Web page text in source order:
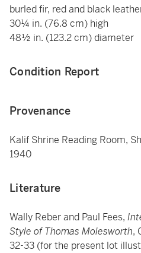
burled fir, red and black
30¼ in. (76.8 cm) high
48½ in. (123.2 cm) diameter
Condition Report
Provenance
Kalif Shrine Reading Room,
1940
Literature
Wally Reber and Paul Fees,
Style of Thomas Molesworth,
32-33 (for the present lot